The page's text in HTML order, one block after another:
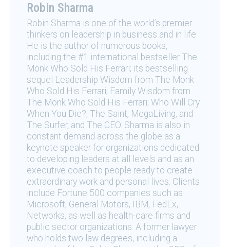
Robin Sharma
Robin Sharma is one of the world’s premier
thinkers on leadership in business and in life.
He is the author of numerous books,
including the #1 international bestseller The
Monk Who Sold His Ferrari; its bestselling
sequel Leadership Wisdom from The Monk
Who Sold His Ferrari; Family Wisdom from
The Monk Who Sold His Ferrari; Who Will Cry
When You Die?; The Saint, MegaLiving, and
The Surfer, and The CEO. Sharma is also in
constant demand across the globe as a
keynote speaker for organizations dedicated
to developing leaders at all levels and as an
executive coach to people ready to create
extraordinary work and personal lives. Clients
include Fortune 500 companies such as
Microsoft, General Motors, IBM, FedEx,
Networks, as well as health-care firms and
public sector organizations. A former lawyer
who holds two law degrees, including a